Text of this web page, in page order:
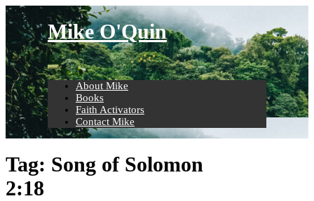
Skip
to
content
Mike O'Quin
About Mike
Books
Faith Activators
Contact Mike
Tag: Song of Solomon
2:18